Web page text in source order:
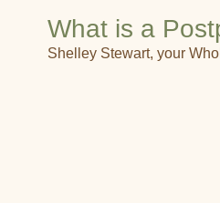
What is a
Shelley Stewart, your